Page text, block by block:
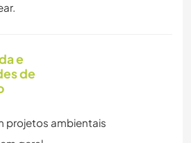
e
de
projetos ambientais